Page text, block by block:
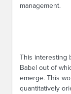
management.
This interesting
Babel out of
emerge. This
quantitatively